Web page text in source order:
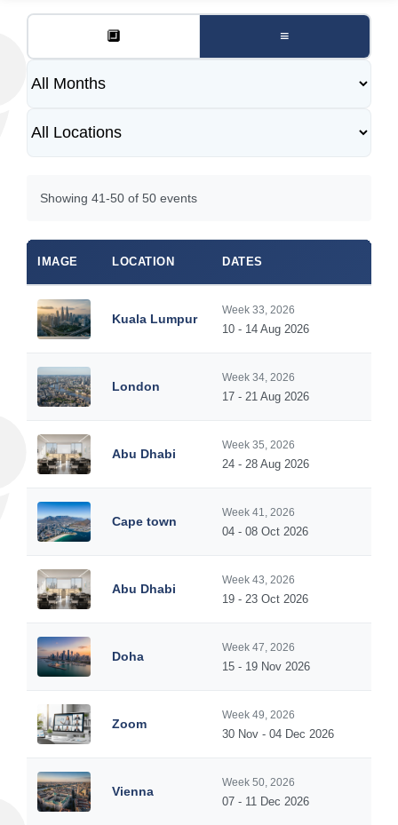
🔲 ≡
Showing 41-50 of 50 events
IMAGE LOCATION DATES
Kuala Lumpur
Week 33, 2026
10 - 14 Aug 2026
London
Week 34, 2026
17 - 21 Aug 2026
Abu Dhabi
Week 35, 2026
24 - 28 Aug 2026
Cape town
Week 41, 2026
04 - 08 Oct 2026
Abu Dhabi
Week 43, 2026
19 - 23 Oct 2026
Doha
Week 47, 2026
15 - 19 Nov 2026
Zoom
Week 49, 2026
30 Nov - 04 Dec 2026
Vienna
Week 50, 2026
07 - 11 Dec 2026